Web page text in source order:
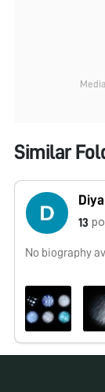
Similar
13
No biography